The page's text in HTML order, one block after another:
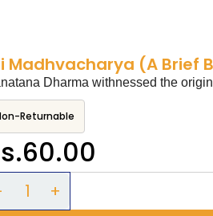
Madhvacharya (A Brief
Dharma withnessed the
Returnable